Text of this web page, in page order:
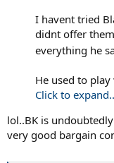
I havent tried
didnt offer
everything he
He used to
Click to
lol..BK is
very good bargain